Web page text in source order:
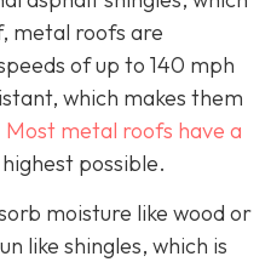
metal roofs are
of up to 140 mph
which makes them
Most metal roofs have a
possible.
moisture like wood or
like shingles, which is